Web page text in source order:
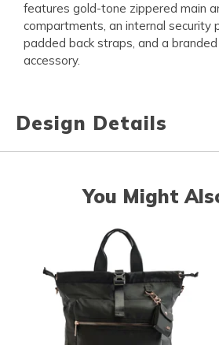
features gold-tone zippered main
compartments, an internal security
padded back straps, and a
accessory.
Design Details
You Might